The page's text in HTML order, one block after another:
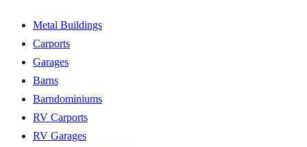
Metal Buildings
Carports
Garages
Barns
Barndominiums
RV Carports
RV Garages